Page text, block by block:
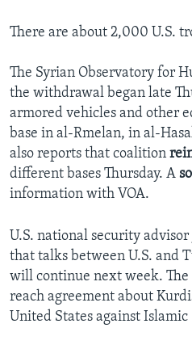
There are about 2,000 U.S.
The Syrian Observatory for
the withdrawal began late
armored vehicles and other
base in al-Rmelan, in al-
also reports that coalition
different bases Thursday. A
information with VOA.
U.S. national security
that talks between U.S. and
will continue next week.
reach agreement about
United States against